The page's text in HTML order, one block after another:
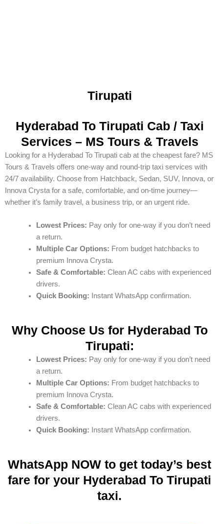
Tirupati
Hyderabad To Tirupati Cab / Taxi
Services – MS Tours & Travels
Looking for a Hyderabad To Tirupati cab at the cheapest fare? MS
Tours & Travels offers one-way and round-trip taxi services with
24/7 availability. Choose from Hatchback, Sedan, SUV, Innova, or
Innova Crysta for a safe, comfortable, and on-time journey—
whether it’s family travel, a business trip, or an urgent ride.
Lowest Prices: Pay only for one-way if you don’t need
a return.
Multiple Car Options: From budget hatchbacks to
premium Innova Crysta.
Safe & Comfortable: Clean AC cabs with experienced
drivers.
Quick Booking: Instant WhatsApp confirmation.
Why Choose Us for Hyderabad To
Tirupati:
Lowest Prices: Pay only for one-way if you don’t need
a return.
Multiple Car Options: From budget hatchbacks to
premium Innova Crysta.
Safe & Comfortable: Clean AC cabs with experienced
drivers.
Quick Booking: Instant WhatsApp confirmation.
WhatsApp NOW to get today’s best
fare for your Hyderabad To Tirupati
taxi.